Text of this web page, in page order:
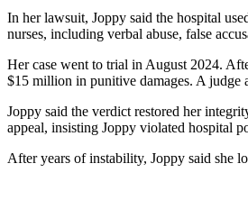
In her lawsuit, Joppy said the hospital
nurses, including verbal abuse, false
Her case went to trial in August 2024.
$15 million in punitive damages. A judge
Joppy said the verdict restored her
appeal, insisting Joppy violated hospital
After years of instability, Joppy said she